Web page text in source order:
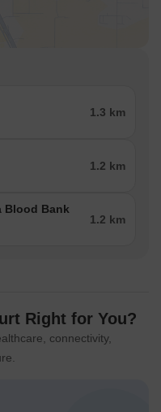
1.3 km
1.2 km
Blood Bank
1.2 km
Right for You?
connectivity,